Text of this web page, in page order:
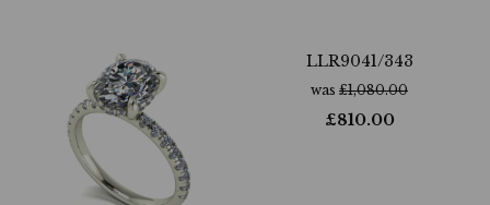
LLR9041/343
was £1,080.00
£810.00